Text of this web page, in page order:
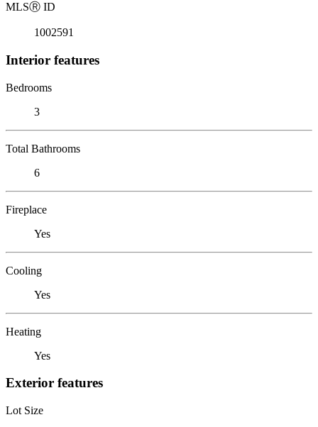
MLSⓇ ID
1002591
Interior features
Bedrooms
3
Total Bathrooms
6
Fireplace
Yes
Cooling
Yes
Heating
Yes
Exterior features
Lot Size